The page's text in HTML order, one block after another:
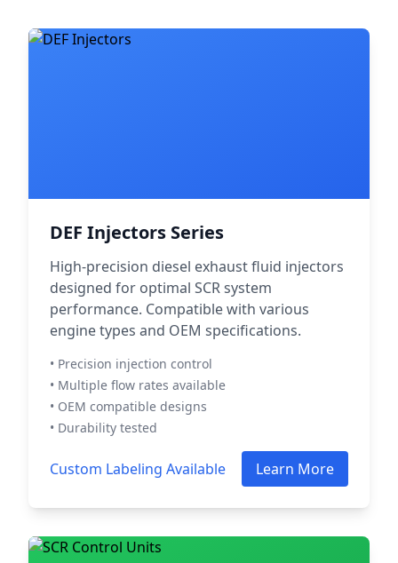
DEF Injectors Series
High-precision diesel exhaust fluid injectors
designed for optimal SCR system
performance. Compatible with various
engine types and OEM specifications.
• Precision injection control
• Multiple flow rates available
• OEM compatible designs
• Durability tested
Custom Labeling Available Learn More